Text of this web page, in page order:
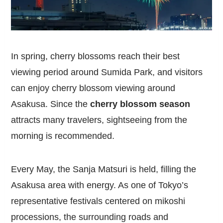
In spring, cherry blossoms reach their best
viewing period around Sumida Park, and visitors
can enjoy cherry blossom viewing around
Asakusa. Since thecherry blossom season
attracts many travelers, sightseeing from the
morning is recommended.
Every May, the Sanja Matsuri is held, filling the
Asakusa area with energy. As one of Tokyo’s
representative festivals centered on mikoshi
processions, the surrounding roads and